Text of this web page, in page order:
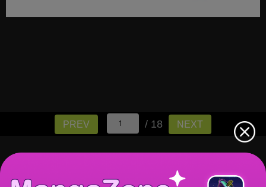
PREV / 18 NEXT